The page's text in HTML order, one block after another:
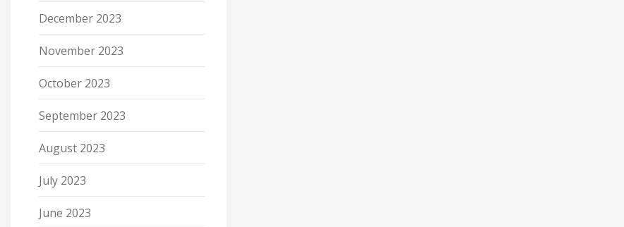
December 2023
November 2023
October 2023
September 2023
August 2023
July 2023
June 2023